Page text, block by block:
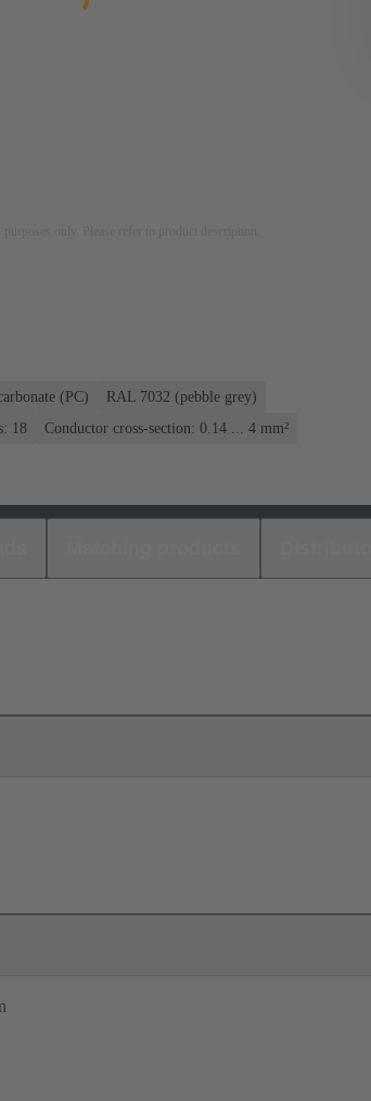
(PC)
RAL 7032 (pebble grey)
18 Conductor cross-section: 0.14 ... 4 mm²